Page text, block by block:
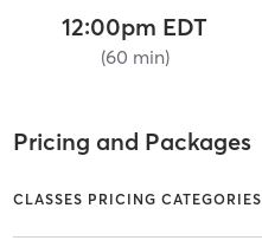
12:00pm EDT
(60 min)
Pricing and Packages
CLASSES PRICING CATEGORIES